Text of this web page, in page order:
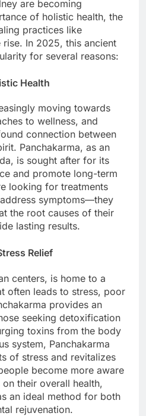
are becoming
of holistic health, the
practices like
rise. In 2025, this ancient
for several reasons:
Health
moving towards
to wellness, and
connection between
Panchakarma, as an
is sought after for its
and promote long-term
looking for treatments
symptoms—they
the root causes of their
lasting results.
Relief
centers, is home to a
often leads to stress, poor
provides an
seeking detoxification
toxins from the body
system, Panchakarma
of stress and revitalizes
become more aware
their overall health,
an ideal method for both
rejuvenation.